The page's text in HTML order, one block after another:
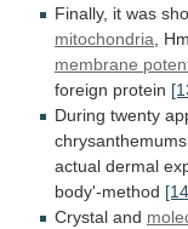
Finally, it was
mitochondria
membrane
foreign protein
During twenty
chrysanthemums,
actual dermal
body'-method
Crystal and